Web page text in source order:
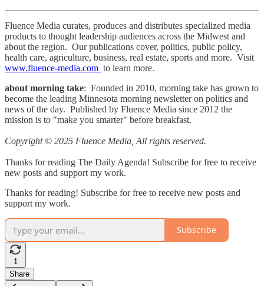
Fluence Media curates, produces and distributes specialized media
products to thought leadership audiences across the Midwest and
about the region. Our publications cover, politics, public policy,
health care, agriculture, business, real estate, sports and more. Visit
www.fluence-media.com to learn more.
about morning take: Founded in 2010, morning take has grown to
become the leading Minnesota morning newsletter on politics and
news of the day. Published by Fluence Media since 2012 the
mission is to "make you smarter" before breakfast.
Copyright © 2025 Fluence Media, All rights reserved.
Thanks for reading The Daily Agenda! Subscribe for free to receive
new posts and support my work.
Thanks for reading! Subscribe for free to receive new posts and
support my work.
Subscribe
1
Share